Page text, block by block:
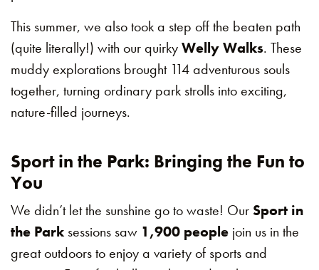
This summer, we also took a step off the beaten path
(quite literally!) with our quirkyWelly Walks. These
muddy explorations brought 114 adventurous souls
together, turning ordinary park strolls into exciting,
nature-filled journeys.
Sport in the Park: Bringing the Fun to
You
We didn’t let the sunshine go to waste! Our Sport in
the Park sessions saw 1,900 people join us in the
great outdoors to enjoy a variety of sports and